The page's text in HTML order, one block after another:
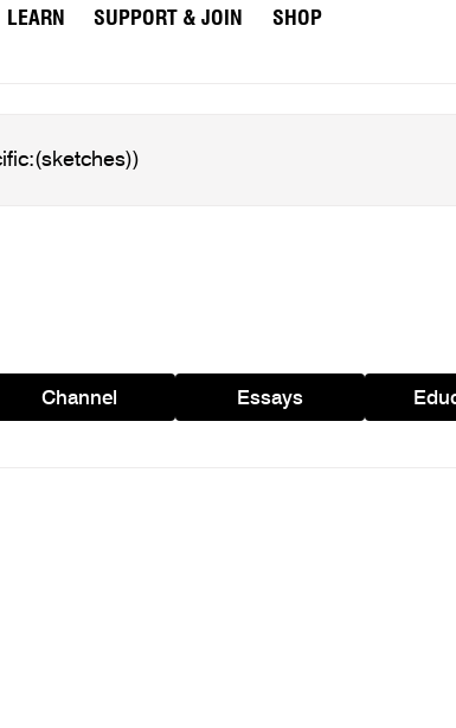
LEARN SUPPORT & JOIN
SHOP
Channel Essays